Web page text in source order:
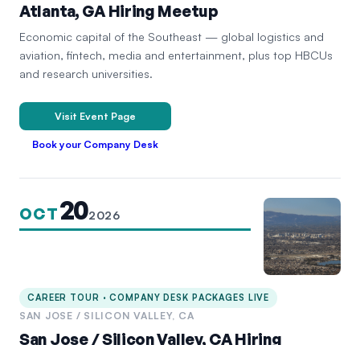
Atlanta, GA Hiring Meetup
Economic capital of the Southeast — global logistics and
aviation, fintech, media and entertainment, plus top HBCUs
and research universities.
Visit Event Page
Book your Company Desk
OCT202026
CAREER TOUR · COMPANY DESK PACKAGES LIVE
SAN JOSE / SILICON VALLEY, CA
San Jose / Silicon Valley, CA Hiring